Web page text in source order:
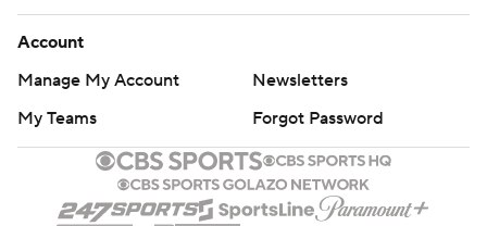
Account
Manage My Account
Newsletters
My Teams
Forgot Password